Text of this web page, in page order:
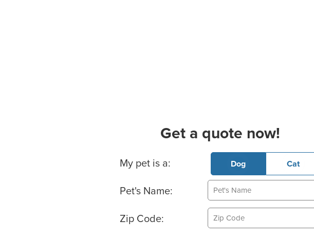
Get a quote now!
Basic Pet Info
My pet is a: Dog Cat
Pet's Name:
Zip Code: